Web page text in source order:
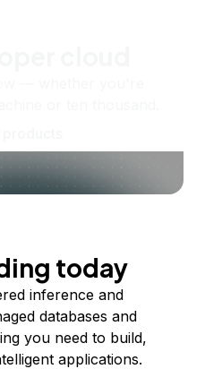
today
inference and
databases and
you need to build,
applications.